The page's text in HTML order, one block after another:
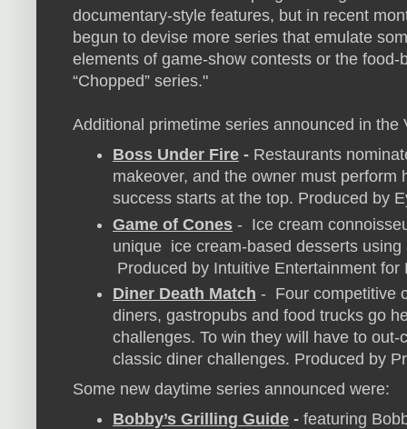
documentary-style features, but in recent
begun to devise more series that emulate
elements of game-show contests or the
“Chopped” series."
Additional primetime series announced in the
Boss Under Fire - Restaurants
makeover, and the owner must perform
success starts at the top. Produced by
Game of Cones - Ice cream
unique ice cream-based desserts
Produced by Intuitive Entertainment for
Diner Death Match - Four competitive
diners, gastropubs and food trucks go
challenges. To win they will have to
classic diner challenges. Produced by
Some new daytime series announced were:
Bobby’s Grilling Guide - featuring